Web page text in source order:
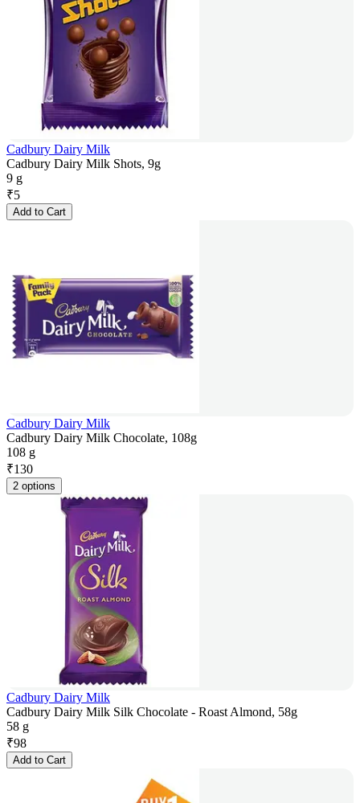
Cadbury Dairy Milk
Cadbury Dairy Milk Shots, 9g
9 g
₹5
Add to Cart
Cadbury Dairy Milk
Cadbury Dairy Milk Chocolate, 108g
108 g
₹130
2 options
Cadbury Dairy Milk
Cadbury Dairy Milk Silk Chocolate - Roast Almond, 58g
58 g
₹98
Add to Cart